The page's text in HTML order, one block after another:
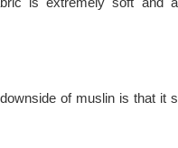
of muslin is that it